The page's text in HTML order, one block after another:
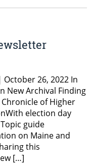
26, 2022 In
New Archival Finding
of Higher
election day
guide
on Maine and
this
[…]